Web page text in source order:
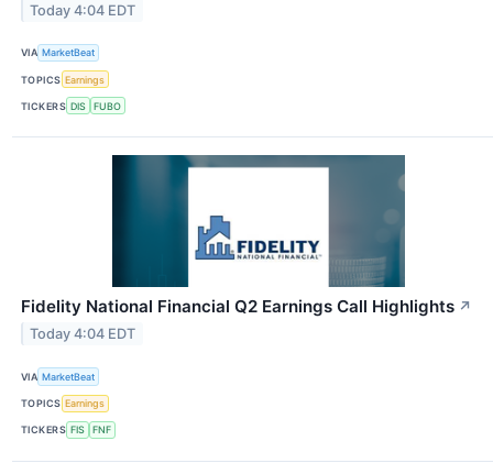
Today 4:04 EDT
VIA MarketBeat
TOPICS Earnings
TICKERS DIS FUBO
Fidelity National Financial Q2 Earnings Call Highlights ↗
Today 4:04 EDT
VIA MarketBeat
TOPICS Earnings
TICKERS FIS FNF